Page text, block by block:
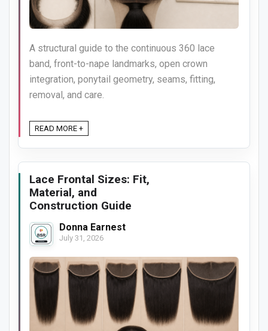
A structural guide to the continuous 360 lace
band, front-to-nape landmarks, open crown
integration, ponytail geometry, seams, fitting,
removal, and care.
READ MORE +
Lace Frontal Sizes: Fit,
Material, and
Construction Guide
Donna Earnest
July 31, 2026